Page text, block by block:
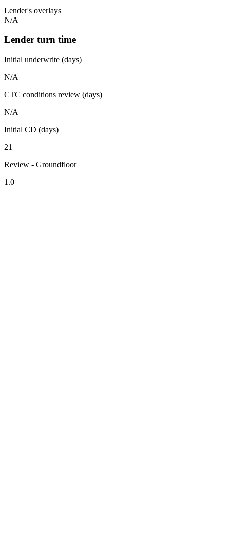
Lender's overlays
N/A
Lender turn time
Initial underwrite (days)
N/A
CTC conditions review (days)
N/A
Initial CD (days)
21
Review - Groundfloor
1.0